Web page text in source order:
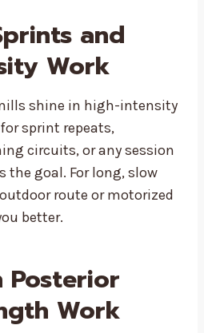
and
Work
shine in high-intensity
sprint repeats,
circuits, or any session
the goal. For long, slow
route or motorized
better.
Posterior
Work